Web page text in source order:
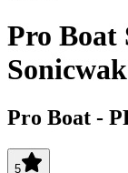
Pro Boat
Pro Boat -
5